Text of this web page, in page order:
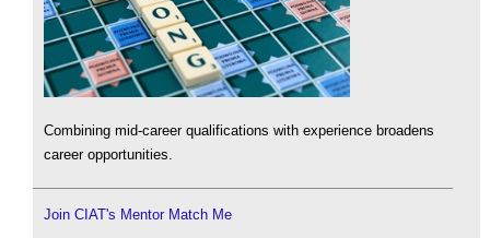
Combining mid-career qualifications with experience broadens
career opportunities.
Join CIAT's Mentor Match Me